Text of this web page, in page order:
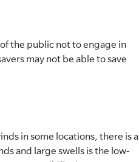
the public not to engage in
may not be able to save
in some locations, there is a
and large swells is the low-